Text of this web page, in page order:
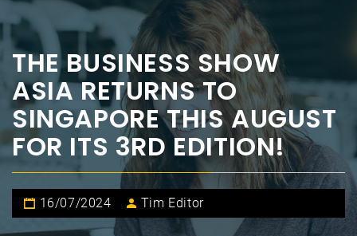
THE BUSINESS SHOW
ASIA RETURNS TO
SINGAPORE THIS AUGUST
FOR ITS 3RD EDITION!
16/07/2024 Tim Editor